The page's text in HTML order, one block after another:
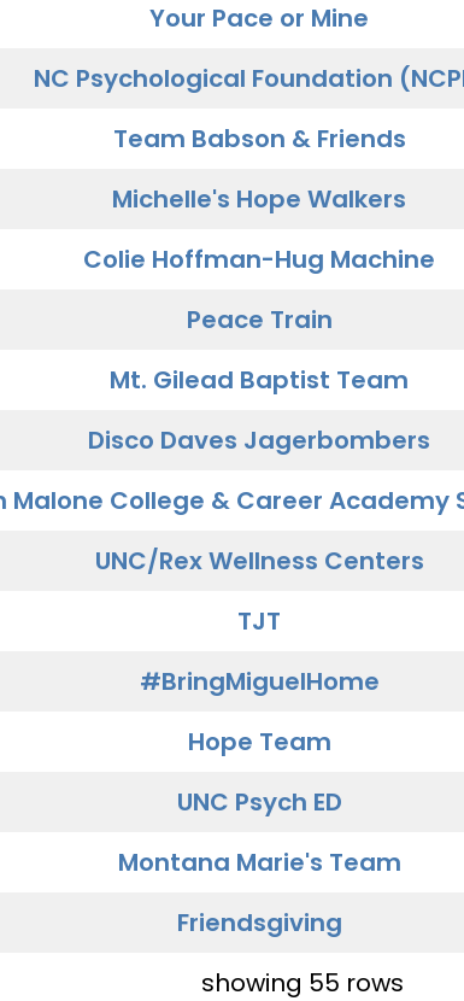
Your Pace or Mine
NC Psychological Foundation
Team Babson & Friends
Michelle's Hope Walkers
Colie Hoffman-Hug Machine
Peace Train
Mt. Gilead Baptist Team
Disco Daves Jagerbombers
Malone College & Career Academy
UNC/Rex Wellness Centers
TJT
#BringMiguelHome
Hope Team
UNC Psych ED
Montana Marie's Team
Friendsgiving
showing 55 rows